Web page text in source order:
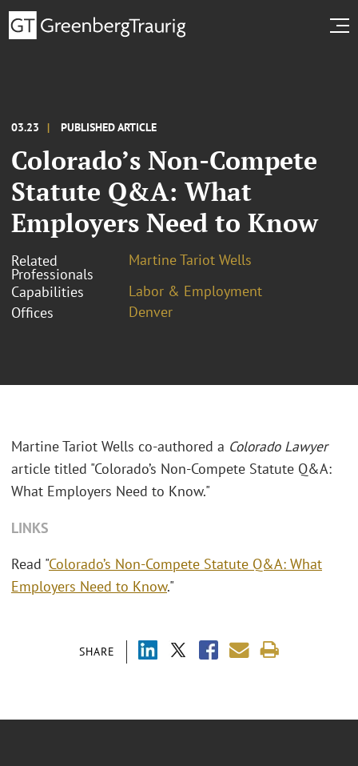
03.23 PUBLISHED ARTICLE
Colorado’s Non-Compete
Statute Q&A: What
Employers Need to Know
Related
Professionals
Martine Tariot Wells
Capabilities
Labor & Employment
Offices
Denver
SHARE
Martine Tariot Wells co-authored a Colorado Lawyer
article titled "Colorado’s Non-Compete Statute Q&A:
What Employers Need to Know."
LINKS
Read "Colorado’s Non-Compete Statute Q&A: What
Employers Need to Know."